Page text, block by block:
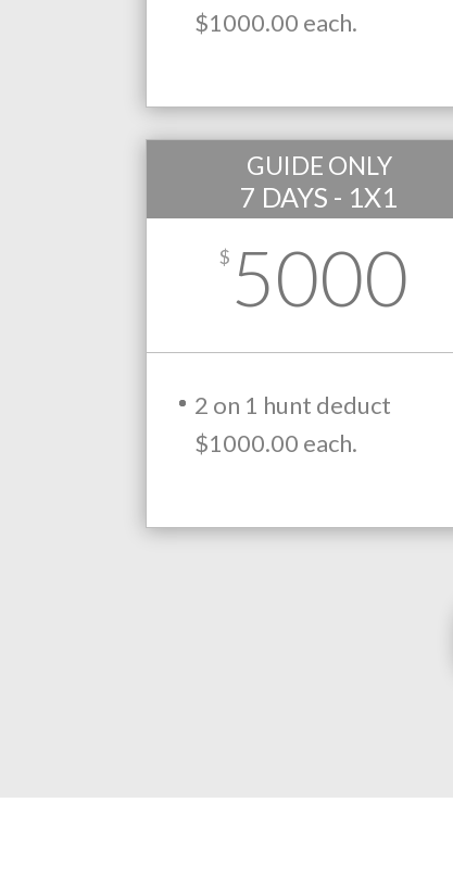
$1000.00 each.
GUIDE ONLY
7 DAYS - 1X1
$ 5000
2 on 1 hunt deduct
$1000.00 each.